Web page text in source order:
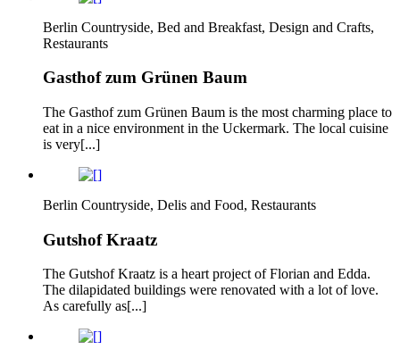
Berlin Countryside, Bed and Breakfast, Design and Crafts,
Restaurants
Gasthof zum Grünen Baum
The Gasthof zum Grünen Baum is the most charming place to
eat in a nice environment in the Uckermark. The local cuisine
is very[...]
Berlin Countryside, Delis and Food, Restaurants
Gutshof Kraatz
The Gutshof Kraatz is a heart project of Florian and Edda.
The dilapidated buildings were renovated with a lot of love.
As carefully as[...]